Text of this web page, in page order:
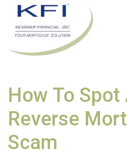
How To Spot
Reverse
Scam